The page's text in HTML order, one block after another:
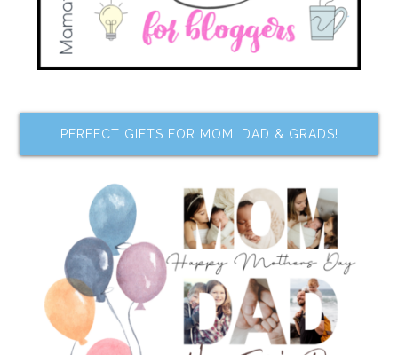
PERFECT GIFTS FOR MOM, DAD & GRADS!